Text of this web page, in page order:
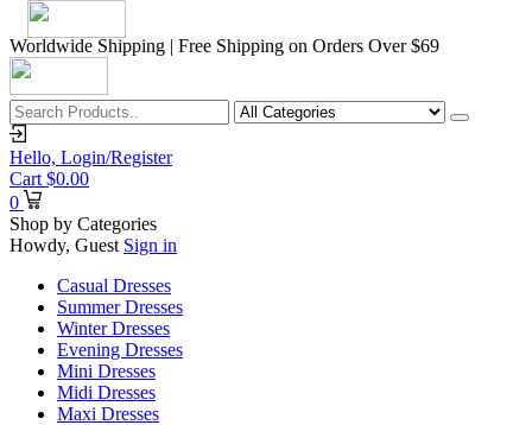
Worldwide Shipping | Free Shipping on Orders Over $69
Hello, Login/Register
Cart $0.00
0
Shop by Categories
Howdy, Guest Sign in
Casual Dresses
Summer Dresses
Winter Dresses
Evening Dresses
Mini Dresses
Midi Dresses
Maxi Dresses